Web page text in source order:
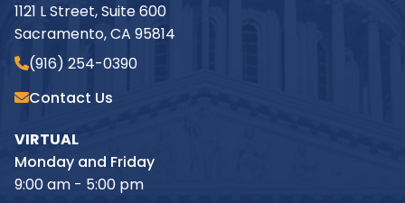
1121 L Street, Suite 600
Sacramento, CA 95814
(916) 254-0390
Contact Us
VIRTUAL
Monday and Friday
9:00 am - 5:00 pm